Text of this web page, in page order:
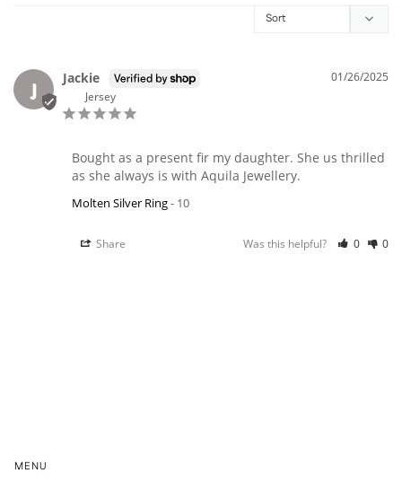
J
01/26/2025
Jackie
Jersey
Bought as a present fir my daughter. She us thrilled
as she always is with Aquila Jewellery.
Molten Silver Ring 10
Share Was this helpful? 0 0
MENU